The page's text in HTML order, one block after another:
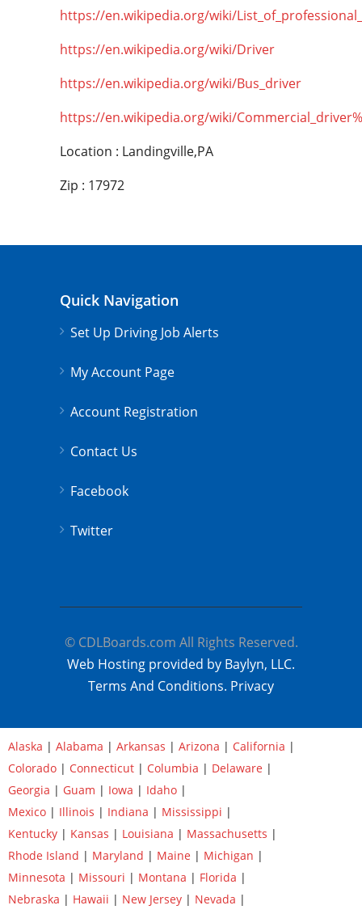
https://en.wikipedia.org/wiki/
https://en.wikipedia.org/wiki/Driver
https://en.wikipedia.org/wiki/Bus_driver
https://en.wikipedia.org/wiki/
Location : Landingville,PA
Zip : 17972
Quick Navigation
Set Up Driving Job Alerts
My Account Page
Account Registration
Contact Us
Facebook
Twitter
© CDLBoards.com All Rights Reserved.
Web Hosting provided by Baylyn, LLC.
Terms And Conditions. Privacy
Alaska | Alabama | Arkansas | Arizona | California |
Colorado | Connecticut | Columbia | Delaware |
Georgia | Guam | Iowa | Idaho |
Mexico | Illinois | Indiana | Mississippi |
Kentucky | Kansas | Louisiana | Massachusetts |
Rhode Island | Maryland | Maine | Michigan |
Minnesota | Missouri | Montana | Florida |
Nebraska | Hawaii | New Jersey | Nevada |